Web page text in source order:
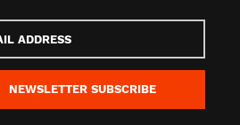
NEWSLETTER SUBSCRIBE